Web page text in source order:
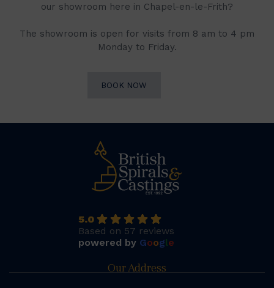
our showroom here in Chapel-en-le-Frith?
The showroom is open for visits from 8 am to 4 pm
Monday to Friday.
BOOK NOW
5.0
Based on 57 reviews
powered by Google
Our Address